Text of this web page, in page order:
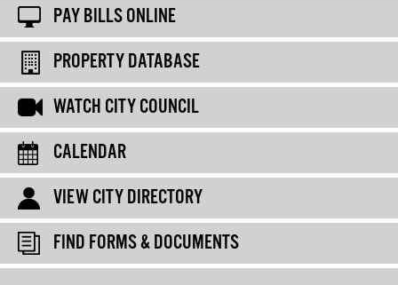
PAY BILLS ONLINE
PROPERTY DATABASE
WATCH CITY COUNCIL
CALENDAR
VIEW CITY DIRECTORY
FIND FORMS & DOCUMENTS